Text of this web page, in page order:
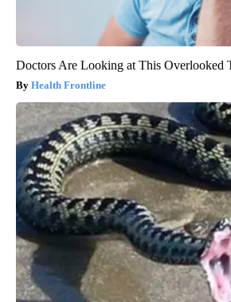
Doctors Are Looking at This Overlooked
Health Frontline